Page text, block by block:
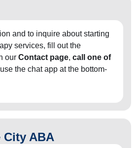
and to inquire about starting
services, fill out the
our Contact page, call one of
the chat app at the bottom-
ABA